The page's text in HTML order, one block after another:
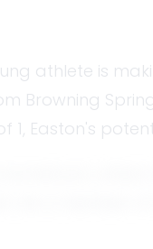
athlete is
Browning
1, Easton's